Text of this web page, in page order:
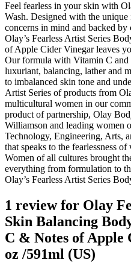
Feel fearless in your skin with
Wash. Designed with the unique
concerns in mind and backed by
Olay’s Fearless Artist Series
of Apple Cider Vinegar leaves
Our formula with Vitamin C
luxuriant, balancing, lather and
to imbalanced skin tone and
Artist Series of products from
multicultural women in our
product of partnership, Olay
Williamson and leading women
Technology, Engineering, Arts,
that speaks to the fearlessness
Women of all cultures brought
everything from formulation to
Olay’s Fearless Artist Series
1 review for Olay
Skin Balancing
C & Notes of Apple
oz /591ml (US)